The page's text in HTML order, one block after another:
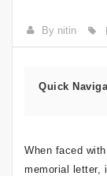
By nitin
Quick
When faced
memorial letter,